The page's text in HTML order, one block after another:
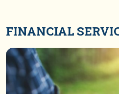
FINANCIAL